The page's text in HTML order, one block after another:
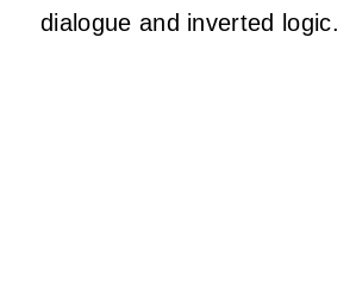
dialogue and inverted logic.